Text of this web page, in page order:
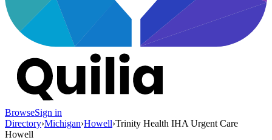
BrowseSign in
Directory›Michigan›Howell›Trinity Health IHA Urgent Care
Howell